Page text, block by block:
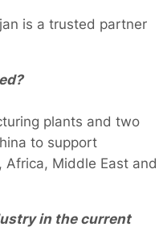
is a trusted partner
plants and two
to support
Africa, Middle East and
in the current